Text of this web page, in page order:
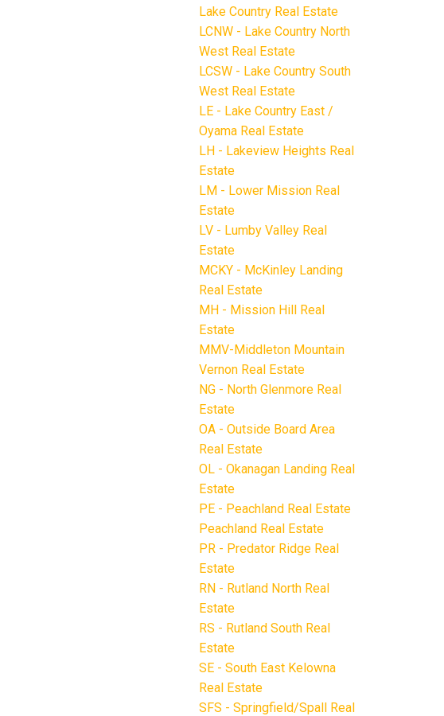
Lake Country Real Estate
LCNW - Lake Country North
West Real Estate
LCSW - Lake Country South
West Real Estate
LE - Lake Country East /
Oyama Real Estate
LH - Lakeview Heights Real
Estate
LM - Lower Mission Real
Estate
LV - Lumby Valley Real
Estate
MCKY - McKinley Landing
Real Estate
MH - Mission Hill Real
Estate
MMV-Middleton Mountain
Vernon Real Estate
NG - North Glenmore Real
Estate
OA - Outside Board Area
Real Estate
OL - Okanagan Landing Real
Estate
PE - Peachland Real Estate
Peachland Real Estate
PR - Predator Ridge Real
Estate
RN - Rutland North Real
Estate
RS - Rutland South Real
Estate
SE - South East Kelowna
Real Estate
SFS - Springfield/Spall Real